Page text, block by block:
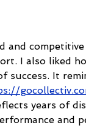
and
I also liked
success. It
years of
and